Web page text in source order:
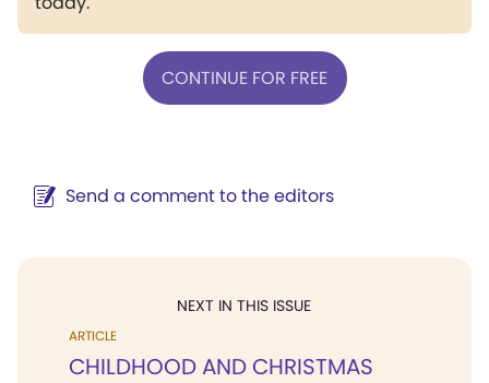
CONTINUE FOR FREE
Send a comment to the editors
NEXT IN THIS ISSUE
ARTICLE
CHILDHOOD AND CHRISTMAS